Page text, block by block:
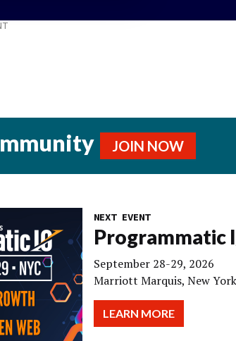
JOIN NOW
NEXT EVENT
Programmatic
September 28-29, 2026
Marriott Marquis, New York
LEARN MORE